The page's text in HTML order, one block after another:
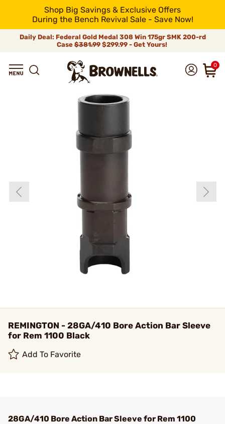
Shop Big Savings & Exclusive Offers
During the Bench Revival Sale - Save Now!
Daily Deal: Federal Gold Medal 308 Win 175gr SMK 200-rd
Case$381.99$299.99 - Get Yours!
0
REMINGTON - 28GA/410 Bore Action Bar Sleeve
for Rem 1100 Black
Add To Favorite
28GA/410 Bore Action Bar Sleeve for Rem 1100